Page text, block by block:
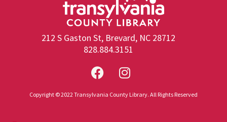
212 S Gaston St, Brevard, NC 28712
828.884.3151
Copyright © 2022 Transylvania County Library. All Rights Reserved